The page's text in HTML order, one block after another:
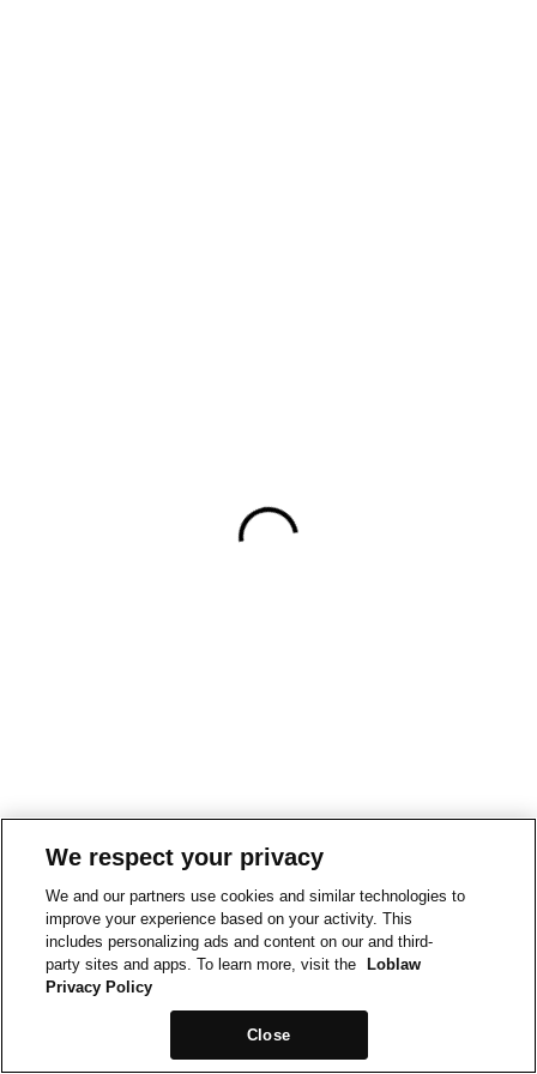
We respect your privacy
We and our partners use cookies and similar technologies to
improve your experience based on your activity. This
includes personalizing ads and content on our and third-
party sites and apps. To learn more, visit the
Loblaw
Privacy Policy
Close